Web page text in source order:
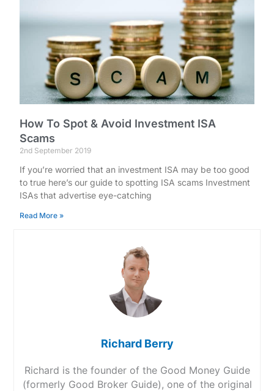
How To Spot & Avoid Investment ISA
Scams
2nd September 2019
If you’re worried that an investment ISA may be too good
to true here’s our guide to spotting ISA scams Investment
ISAs that advertise eye-catching
Read More »
Richard Berry
Richard is the founder of the Good Money Guide
(formerly Good Broker Guide), one of the original